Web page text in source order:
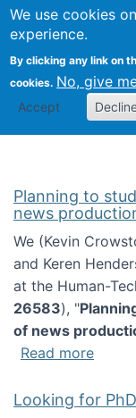
We use cookies
experience.
By clicking any link on
cookies. No, give
Accept
Search
Planning to
news
We (Kevin
and Keren
at the Human-
26583), "
of news
Read moreabout
Looking for